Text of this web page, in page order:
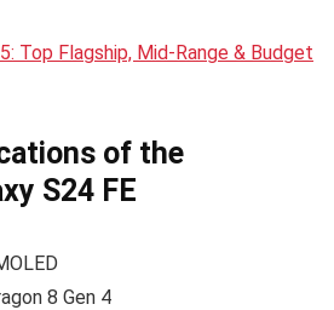
Top Flagship, Mid-Range & Budget
of the
S24 FE
8 Gen 4